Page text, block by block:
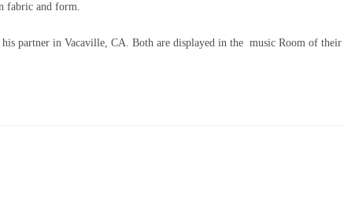
fabric and form.
partner in Vacaville, CA. Both are displayed in the music Room of their